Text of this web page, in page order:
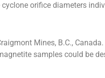
orifice diameters
Mines, B.C.,
samples could be